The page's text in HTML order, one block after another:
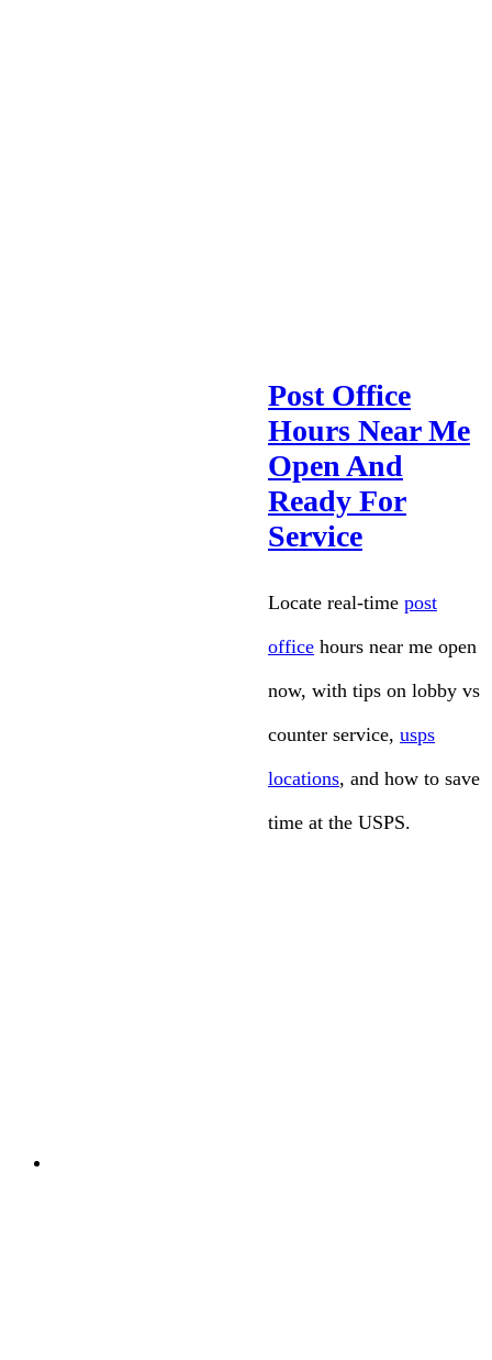
Post Office
Hours Near Me
Open And
Ready For
Service
Locate real-time post
office hours near me open
now, with tips on lobby vs
counter service, usps
locations, and how to save
time at the USPS.